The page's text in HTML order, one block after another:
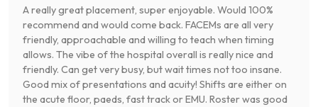
A really great placement, super enjoyable. Would 100%
recommend and would come back. FACEMs are all very
friendly, approachable and willing to teach when timing
allows. The vibe of the hospital overall is really nice and
friendly. Can get very busy, but wait times not too insane.
Good mix of presentations and acuity! Shifts are either on
the acute floor, paeds, fast track or EMU. Roster was good